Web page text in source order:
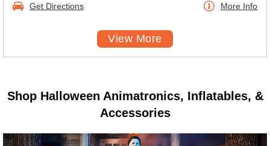
Get Directions More Info
View More
Shop Halloween Animatronics, Inflatables, &
Accessories